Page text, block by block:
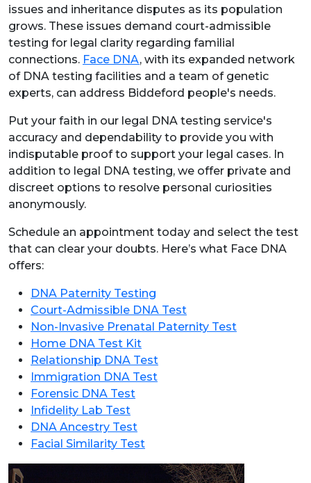
issues and inheritance disputes as its population
grows. These issues demand court-admissible
testing for legal clarity regarding familial
connections. Face DNA, with its expanded network
of DNA testing facilities and a team of genetic
experts, can address Biddeford people's needs.
Put your faith in our legal DNA testing service's
accuracy and dependability to provide you with
indisputable proof to support your legal cases. In
addition to legal DNA testing, we offer private and
discreet options to resolve personal curiosities
anonymously.
Schedule an appointment today and select the test
that can clear your doubts. Here’s what Face DNA
offers:
DNA Paternity Testing
Court-Admissible DNA Test
Non-Invasive Prenatal Paternity Test
Home DNA Test Kit
Relationship DNA Test
Immigration DNA Test
Forensic DNA Test
Infidelity Lab Test
DNA Ancestry Test
Facial Similarity Test